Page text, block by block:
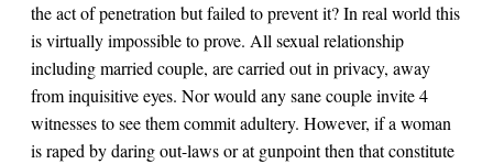
the act of penetration but failed to prevent it? In real world this
is virtually impossible to prove. All sexual relationship
including married couple, are carried out in privacy, away
from inquisitive eyes. Nor would any sane couple invite 4
witnesses to see them commit adultery. However, if a woman
is raped by daring out-laws or at gunpoint then that constitute